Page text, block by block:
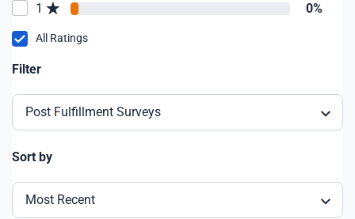
1 0%
All Ratings
Filter
Post Fulfillment Surveys
Sort by
Most Recent